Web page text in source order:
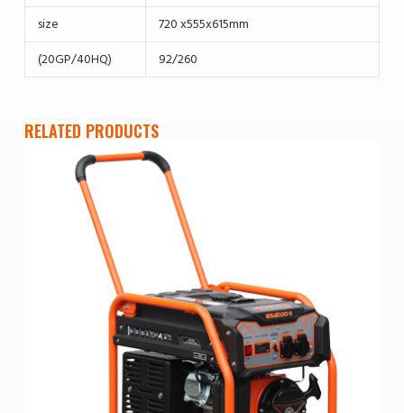
size
720 x555x615mm
(20GP/40HQ)
92/260
RELATED PRODUCTS